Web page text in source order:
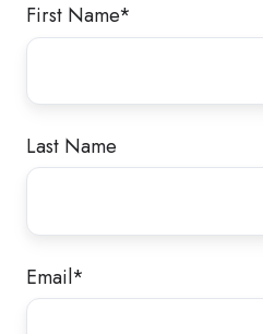
First Name*
Last Name
Email*